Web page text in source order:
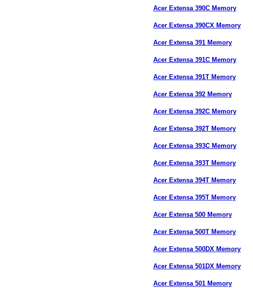
Acer Extensa 390C Memory
Acer Extensa 390CX Memory
Acer Extensa 391 Memory
Acer Extensa 391C Memory
Acer Extensa 391T Memory
Acer Extensa 392 Memory
Acer Extensa 392C Memory
Acer Extensa 392T Memory
Acer Extensa 393C Memory
Acer Extensa 393T Memory
Acer Extensa 394T Memory
Acer Extensa 395T Memory
Acer Extensa 500 Memory
Acer Extensa 500T Memory
Acer Extensa 500DX Memory
Acer Extensa 501DX Memory
Acer Extensa 501 Memory